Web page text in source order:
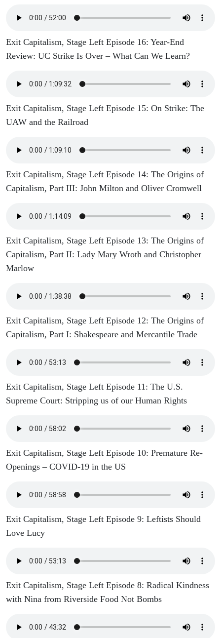
Exit Capitalism, Stage Left Episode 16: Year-End
Review: UC Strike Is Over – What Can We Learn?
Exit Capitalism, Stage Left Episode 15: On Strike: The
UAW and the Railroad
Exit Capitalism, Stage Left Episode 14: The Origins of
Capitalism, Part III: John Milton and Oliver Cromwell
Exit Capitalism, Stage Left Episode 13: The Origins of
Capitalism, Part II: Lady Mary Wroth and Christopher
Marlow
Exit Capitalism, Stage Left Episode 12: The Origins of
Capitalism, Part I: Shakespeare and Mercantile Trade
Exit Capitalism, Stage Left Episode 11: The U.S.
Supreme Court: Stripping us of our Human Rights
Exit Capitalism, Stage Left Episode 10: Premature Re-
Openings – COVID-19 in the US
Exit Capitalism, Stage Left Episode 9: Leftists Should
Love Lucy
Exit Capitalism, Stage Left Episode 8: Radical Kindness
with Nina from Riverside Food Not Bombs